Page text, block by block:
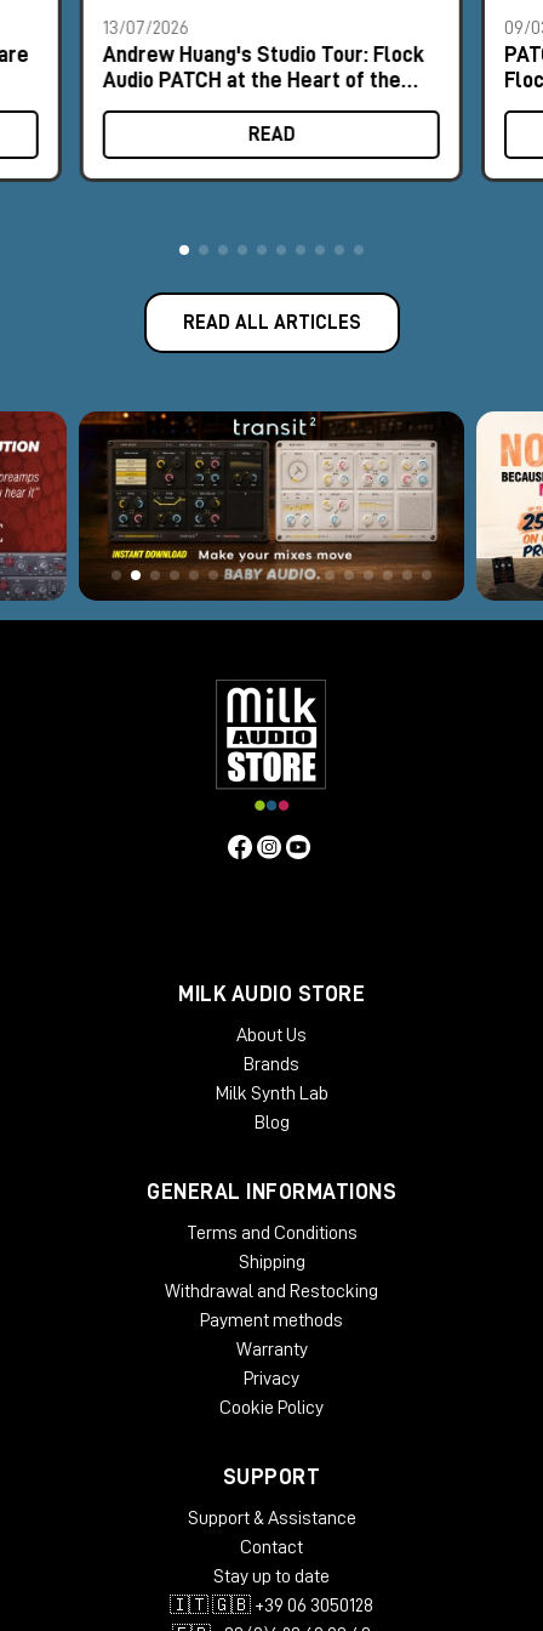
13/07/2026
Andrew Huang's Studio Tour: Flock
Audio PATCH at the Heart of the
Workflow
READ
09/
READ ALL ARTICLES
MILK AUDIO STORE
About Us
Brands
Milk Synth Lab
Blog
GENERAL INFORMATIONS
Terms and Conditions
Shipping
Withdrawal and Restocking
Payment methods
Warranty
Privacy
Cookie Policy
SUPPORT
Support & Assistance
Contact
Stay up to date
🇮🇹 🇬🇧 +39 06 3050128